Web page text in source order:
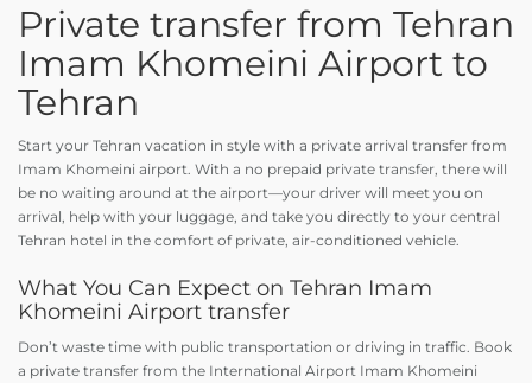
Private transfer from Tehran
Imam Khomeini Airport to
Tehran
Start your Tehran vacation in style with a private arrival transfer from
Imam Khomeini airport. With a no prepaid private transfer, there will
be no waiting around at the airport—your driver will meet you on
arrival, help with your luggage, and take you directly to your central
Tehran hotel in the comfort of private, air-conditioned vehicle.
What You Can Expect on Tehran Imam
Khomeini Airport transfer
Don’t waste time with public transportation or driving in traffic. Book
a private transfer from the International Airport Imam Khomeini